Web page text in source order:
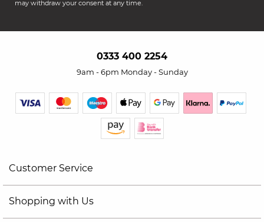
may withdraw your consent at any time.
0333 400 2254
9am - 6pm Monday - Sunday
Customer Service
Shopping with Us